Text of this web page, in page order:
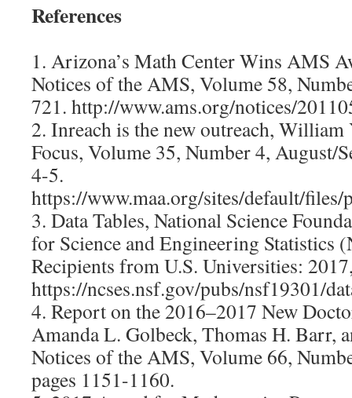
References
1. Arizona’s Math Center Wins AMS
Notices of the AMS, Volume 58,
721. http://www.ams.org/notices/
2. Inreach is the new outreach,
Focus, Volume 35, Number 4, August/
4-5.
https://www.maa.org/sites/default/
3. Data Tables, National Science
for Science and Engineering Statistics
Recipients from U.S. Universities:
https://ncses.nsf.gov/pubs/nsf19301/
4. Report on the 2016–2017 New
Amanda L. Golbeck, Thomas H. Barr,
Notices of the AMS, Volume 66,
pages 1151-1160.